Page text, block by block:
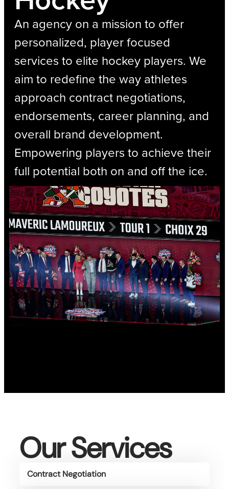
An agency on a mission to offer
personalized, player focused
services to elite hockey players. We
aim to redefine the way athletes
approach contract negotiations,
endorsements, career planning, and
overall brand development.
Empowering players to achieve their
full potential both on and off the ice.
Our Services
Contract Negotiation